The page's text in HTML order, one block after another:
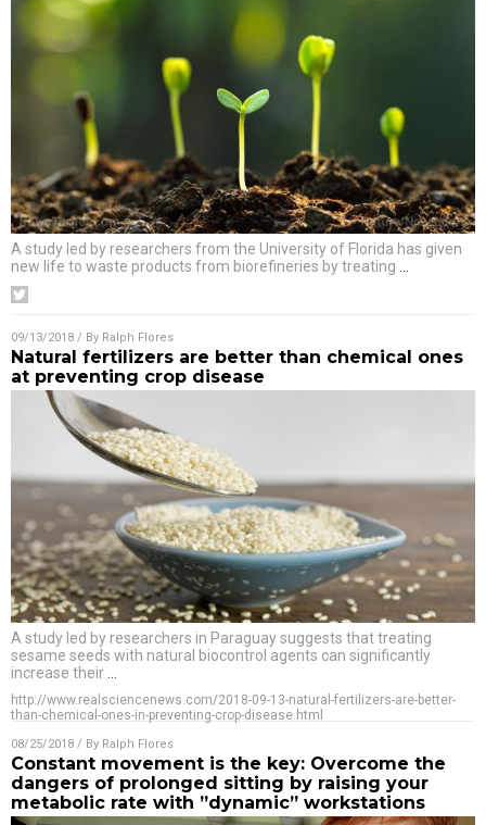
A study led by researchers from the University of Florida has given
new life to waste products from biorefineries by treating
09/13/2018 / By Ralph Flores
Natural fertilizers are better than chemical ones
at preventing crop disease
A study led by researchers in Paraguay suggests that treating
sesame seeds with natural biocontrol agents can significantly
increase their
http://www.realsciencenews.com/2018-09-13-natural-fertilizers-are-better-
than-chemical-ones-in-preventing-crop-disease.html
08/25/2018 / By Ralph Flores
Constant movement is the key: Overcome the
dangers of prolonged sitting by raising your
metabolic rate with ”dynamic” workstations